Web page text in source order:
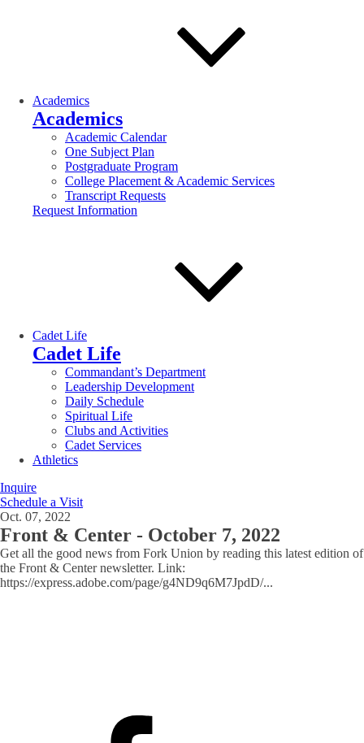
Academics
Academics
Academic Calendar
One Subject Plan
Postgraduate Program
College Placement & Academic Services
Transcript Requests
Request Information
Cadet Life
Cadet Life
Commandant’s Department
Leadership Development
Daily Schedule
Spiritual Life
Clubs and Activities
Cadet Services
Athletics
Inquire
Schedule a Visit
Oct. 07, 2022
Front & Center - October 7, 2022
Get all the good news from Fork Union by reading this latest edition of
the Front & Center newsletter. Link:
https://express.adobe.com/page/g4ND9q6M7JpdD/...